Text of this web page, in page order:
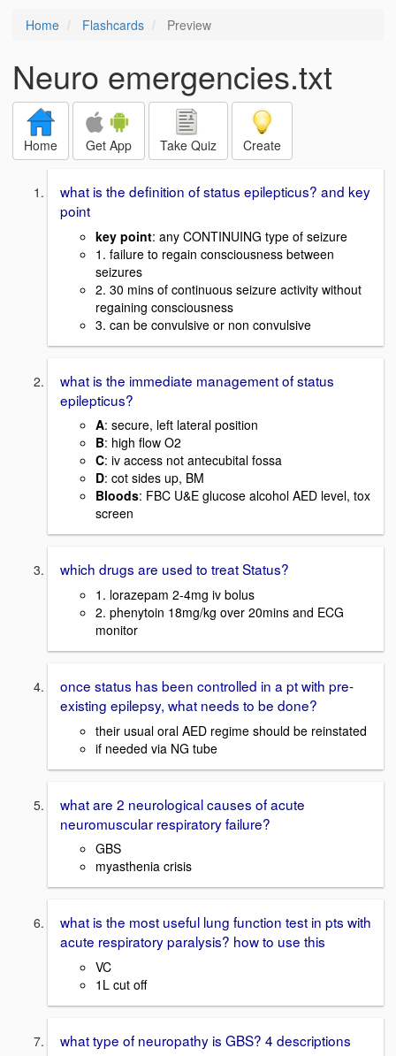
Home Flashcards Preview
Neuro emergencies.txt
Home Get App Take Quiz Create
what is the definition of status epilepticus? and key
point
key point: any CONTINUING type of seizure
1. failure to regain consciousness between
seizures
2. 30 mins of continuous seizure activity without
regaining consciousness
3. can be convulsive or non convulsive
what is the immediate management of status
epilepticus?
A: secure, left lateral position
B: high flow O2
C: iv access not antecubital fossa
D: cot sides up, BM
Bloods: FBC U&E glucose alcohol AED level, tox
screen
which drugs are used to treat Status?
1. lorazepam 2-4mg iv bolus
2. phenytoin 18mg/kg over 20mins and ECG
monitor
once status has been controlled in a pt with pre-
existing epilepsy, what needs to be done?
their usual oral AED regime should be reinstated
if needed via NG tube
what are 2 neurological causes of acute
neuromuscular respiratory failure?
GBS
myasthenia crisis
what is the most useful lung function test in pts with
acute respiratory paralysis? how to use this
VC
1L cut off
what type of neuropathy is GBS? 4 descriptions